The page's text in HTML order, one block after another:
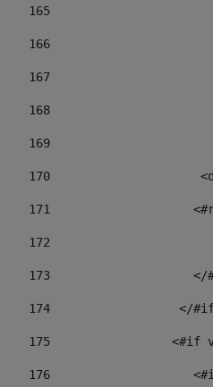
165
166
167
168
169
170
171
172
173
</
174
175
<#if
176